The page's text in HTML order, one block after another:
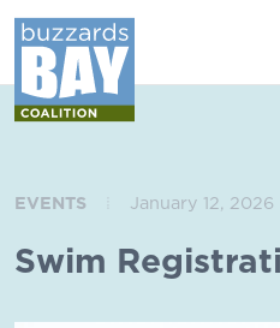
EVENTS January 12, 2026
Swim